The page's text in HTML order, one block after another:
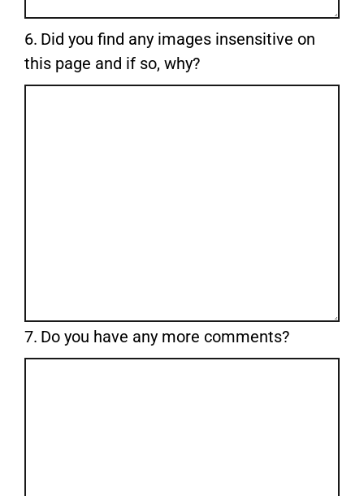
6. Question
6.
Did you find any images insensitive on
this page and if so, why?
7. Question
7.
Do you have any more comments?